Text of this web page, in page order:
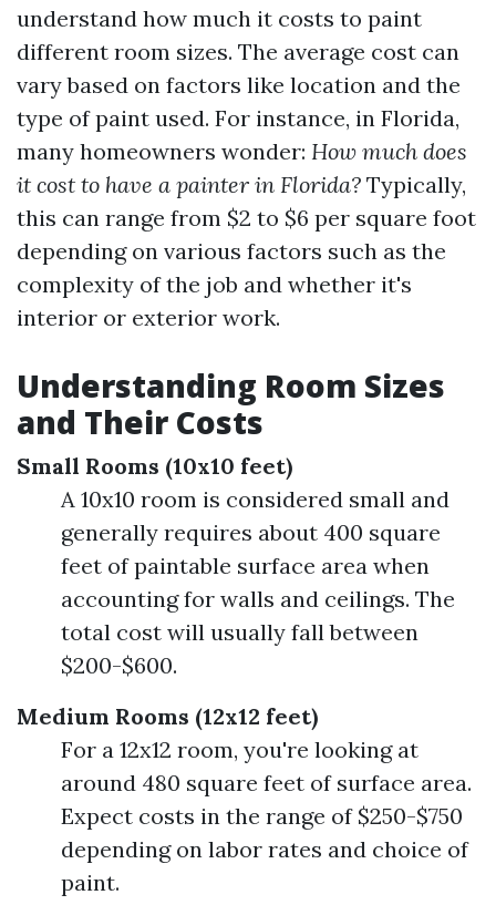
understand how much it costs to paint
different room sizes. The average cost can
vary based on factors like location and the
type of paint used. For instance, in Florida,
many homeowners wonder: How much does
it cost to have a painter in Florida? Typically,
this can range from $2 to $6 per square foot
depending on various factors such as the
complexity of the job and whether it's
interior or exterior work.
Understanding Room Sizes
and Their Costs
Small Rooms (10x10 feet)
A 10x10 room is considered small and
generally requires about 400 square
feet of paintable surface area when
accounting for walls and ceilings. The
total cost will usually fall between
$200-$600.
Medium Rooms (12x12 feet)
For a 12x12 room, you're looking at
around 480 square feet of surface area.
Expect costs in the range of $250-$750
depending on labor rates and choice of
paint.